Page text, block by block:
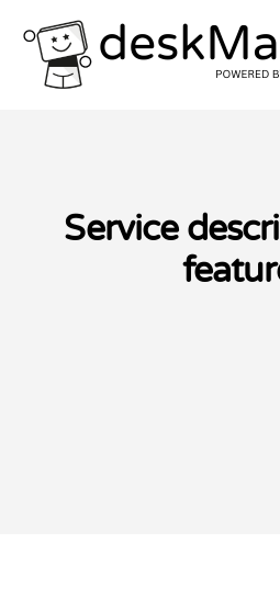
REMOTE TRAINING
JOIN AS PARTNER
Service